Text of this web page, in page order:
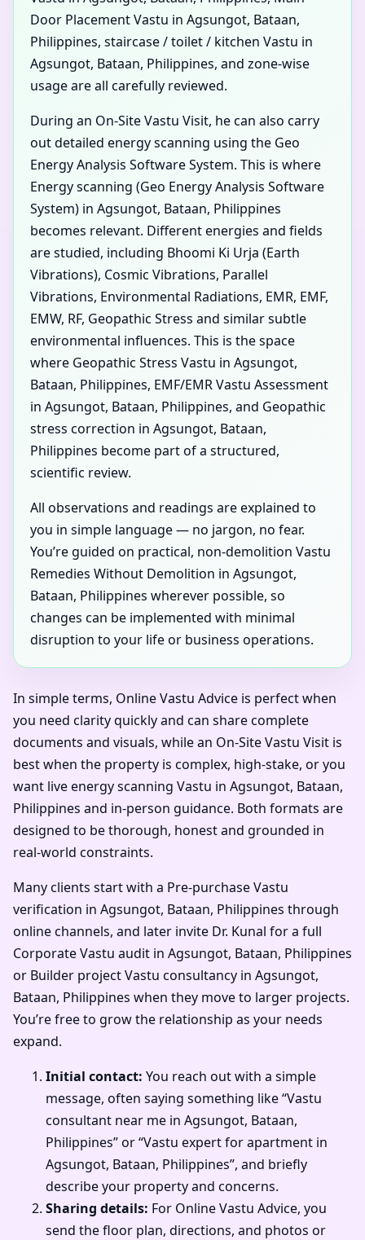
Door Placement Vastu in Agsungot, Bataan,
Philippines, staircase / toilet / kitchen Vastu in
Agsungot, Bataan, Philippines, and zone-wise
usage are all carefully reviewed.
During an On-Site Vastu Visit, he can also carry
out detailed energy scanning using the Geo
Energy Analysis Software System. This is where
Energy scanning (Geo Energy Analysis Software
System) in Agsungot, Bataan, Philippines
becomes relevant. Different energies and fields
are studied, including Bhoomi Ki Urja (Earth
Vibrations), Cosmic Vibrations, Parallel
Vibrations, Environmental Radiations, EMR, EMF,
EMW, RF, Geopathic Stress and similar subtle
environmental influences. This is the space
where Geopathic Stress Vastu in Agsungot,
Bataan, Philippines, EMF/EMR Vastu Assessment
in Agsungot, Bataan, Philippines, and Geopathic
stress correction in Agsungot, Bataan,
Philippines become part of a structured,
scientific review.
All observations and readings are explained to
you in simple language — no jargon, no fear.
You’re guided on practical, non-demolition Vastu
Remedies Without Demolition in Agsungot,
Bataan, Philippines wherever possible, so
changes can be implemented with minimal
disruption to your life or business operations.
In simple terms, Online Vastu Advice is perfect when
you need clarity quickly and can share complete
documents and visuals, while an On-Site Vastu Visit is
best when the property is complex, high-stake, or you
want live energy scanning Vastu in Agsungot, Bataan,
Philippines and in-person guidance. Both formats are
designed to be thorough, honest and grounded in
real-world constraints.
Many clients start with a Pre-purchase Vastu
verification in Agsungot, Bataan, Philippines through
online channels, and later invite Dr. Kunal for a full
Corporate Vastu audit in Agsungot, Bataan, Philippines
or Builder project Vastu consultancy in Agsungot,
Bataan, Philippines when they move to larger projects.
You’re free to grow the relationship as your needs
expand.
Initial contact: You reach out with a simple
message, often saying something like “Vastu
consultant near me in Agsungot, Bataan,
Philippines” or “Vastu expert for apartment in
Agsungot, Bataan, Philippines”, and briefly
describe your property and concerns.
Sharing details: For Online Vastu Advice, you
send the floor plan, directions, and photos or